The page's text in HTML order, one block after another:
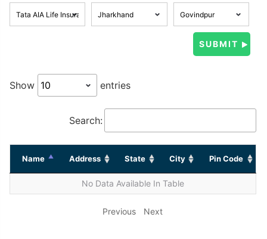
Show entries
Search:
Name Address State City Pin Code
No Data Available In Table
Previous Next